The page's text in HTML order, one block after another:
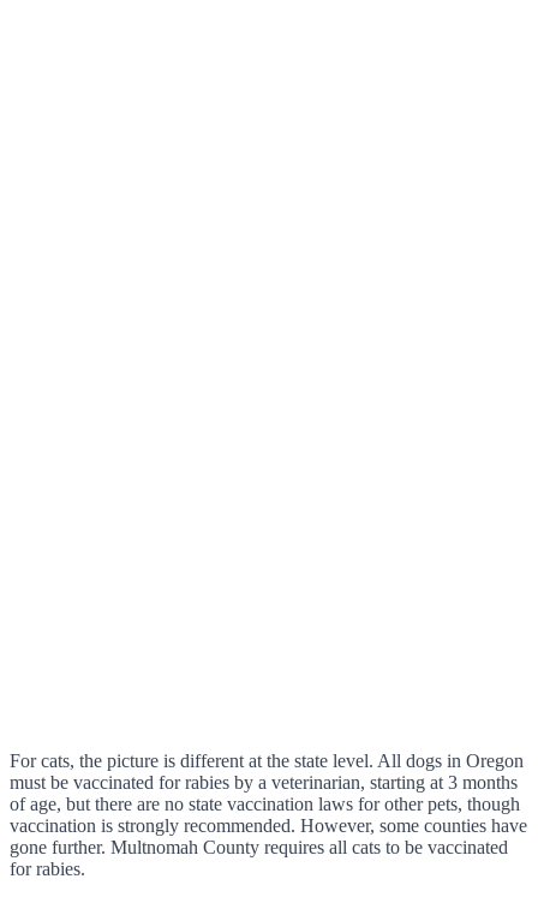
For cats, the picture is different at the state level. All dogs in Oregon
must be vaccinated for rabies by a veterinarian, starting at 3 months
of age, but there are no state vaccination laws for other pets, though
vaccination is strongly recommended. However, some counties have
gone further. Multnomah County requires all cats to be vaccinated
for rabies.